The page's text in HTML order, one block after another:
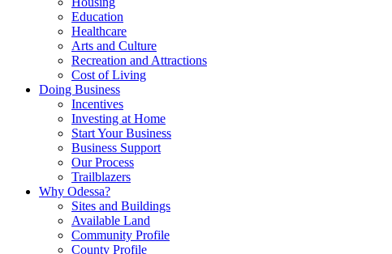
Education
Healthcare
Arts and Culture
Recreation and Attractions
Cost of Living
Doing Business
Incentives
Investing at Home
Start Your Business
Business Support
Our Process
Trailblazers
Why Odessa?
Sites and Buildings
Available Land
Community Profile
County Profile